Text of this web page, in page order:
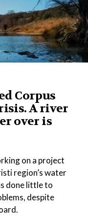
Corpus
A river
over is
on a project
region’s water
done little to
despite